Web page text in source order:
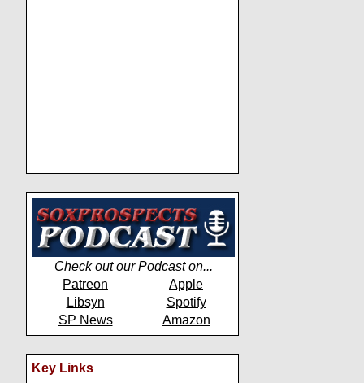
Check out our Podcast on...
Patreon
Apple
Libsyn
Spotify
SP News
Amazon
Key Links